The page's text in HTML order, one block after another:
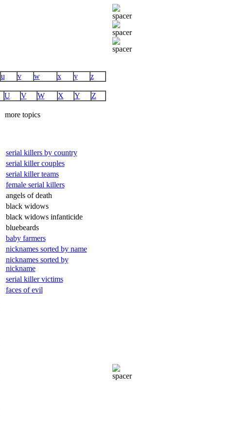
u v w x y
z
U V W X Y Z
more topics
serial killers by country
serial killer couples
serial killer teams
female serial killers
angels of death
black widows
black widows infanticide
bluebeards
baby farmers
nicknames sorted by name
nicknames sorted by
nickname
serial killer victims
faces of evil